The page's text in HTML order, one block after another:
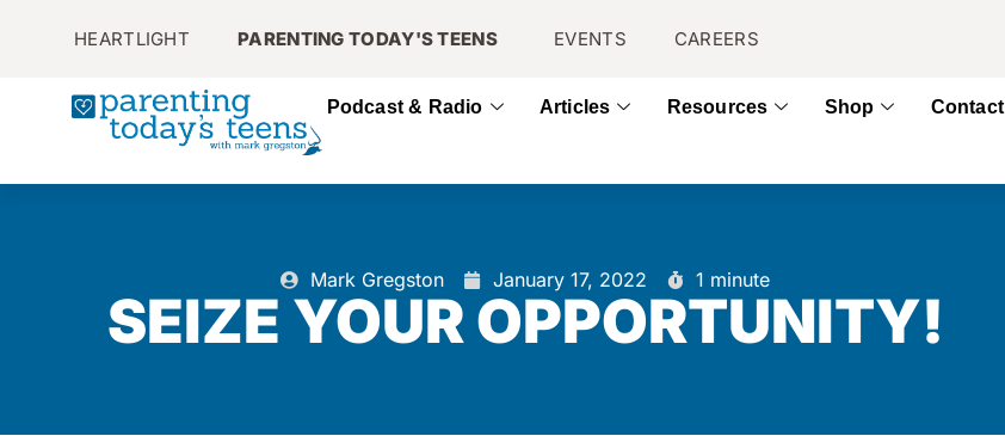
HEARTLIGHT PARENTING TODAY'S TEENS EVENTS CAREERS
Podcast & Radio Articles Resources Shop Contact
Mark Gregston January 17, 2022 1 minute
SEIZE YOUR OPPORTUNITY!